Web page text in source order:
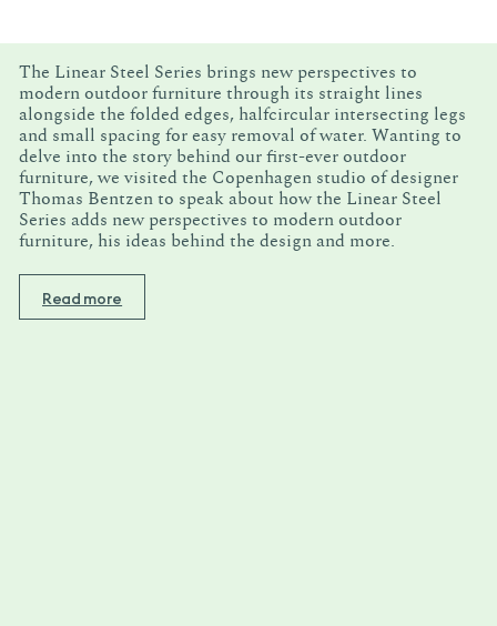
The Linear Steel Series brings new perspectives to
modern outdoor furniture through its straight lines
alongside the folded edges, halfcircular intersecting legs
and small spacing for easy removal of water. Wanting to
delve into the story behind our first-ever outdoor
furniture, we visited the Copenhagen studio of designer
Thomas Bentzen to speak about how the Linear Steel
Series adds new perspectives to modern outdoor
furniture, his ideas behind the design and more.
Read more